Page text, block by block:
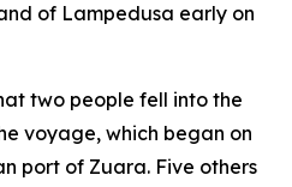
of Lampedusa early on
two people fell into the
voyage, which began on
port of Zuara. Five others